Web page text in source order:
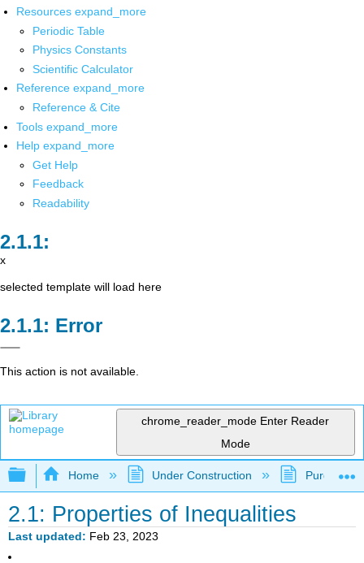
Resources expand_more
Periodic Table
Physics Constants
Scientific Calculator
Reference expand_more
Reference & Cite
Tools expand_more
Help expand_more
Get Help
Feedback
Readability
x
selected template will load here
Error
This action is not available.
chrome_reader_mode Enter Reader
Mode
Expand/collapse global hierarchy
Home Under Construction Purgatory
2.1: Properties of Inequalities
Last updated Feb 23, 2023